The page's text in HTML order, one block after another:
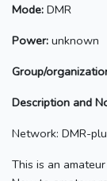
Mode: DMR
Power: unknown
Group/
Description and
Network: DMR-
This is an